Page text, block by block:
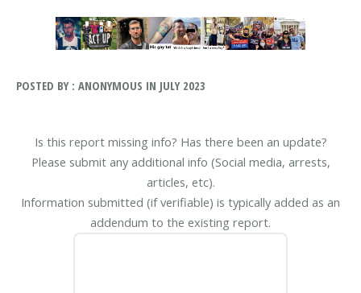
POSTED BY : ANONYMOUS IN JULY 2023
Is this report missing info? Has there been an update?
Please submit any additional info (Social media, arrests,
articles, etc).
Information submitted (if verifiable) is typically added as an
addendum to the existing report.